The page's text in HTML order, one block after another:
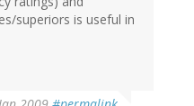
superiors is useful in